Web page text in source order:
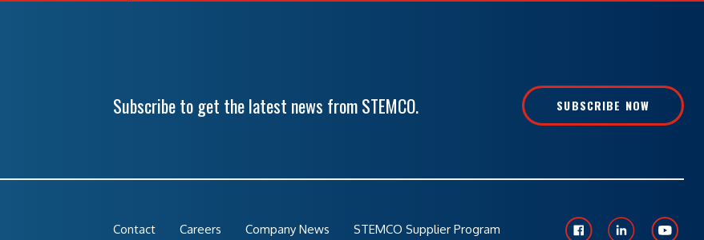
Subscribe to get the latest news from STEMCO. SUBSCRIBE NOW
Contact Careers Company News STEMCO Supplier Program